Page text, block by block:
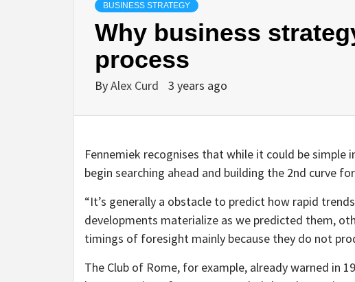
BUSINESS STRATEGY
Why business
process
ByAlex Curd 3 years ago
Fennemiek recognises that while it could be
begin searching ahead and building the 2nd curve
“It’s generally a obstacle to predict how rapid
developments materialize as we predicted them,
timings of foresight mainly because they do not
The Club of Rome, for example, already warned in